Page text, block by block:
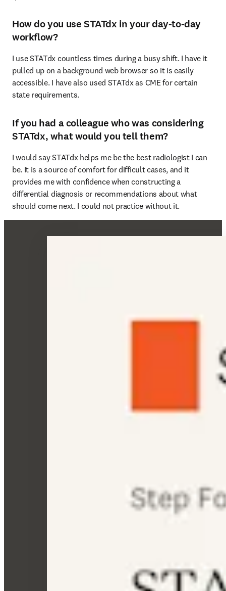
How do you use STATdx in your day-to-day
workflow?
I use STATdx countless times during a busy shift. I have it
pulled up on a background web browser so it is easily
accessible. I have also used STATdx as CME for certain
state requirements.
If you had a colleague who was considering
STATdx, what would you tell them?
I would say STATdx helps me be the best radiologist I can
be. It is a source of comfort for difficult cases, and it
provides me with confidence when constructing a
differential diagnosis or recommendations about what
should come next. I could not practice without it.